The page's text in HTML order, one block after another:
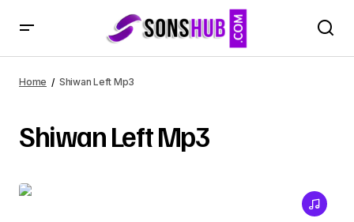
Home Shiwan Left Mp3
Shiwan Left Mp3